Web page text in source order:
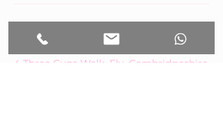
Contact Details
4 Three Cups Walk, Ely, Cambridgeshire